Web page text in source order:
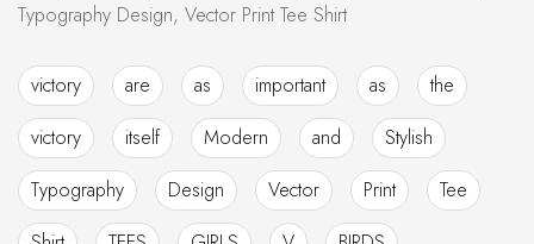
Typography Design, Vector Print Tee Shirt
victory are as important as
the
victory
itself Modern and
Stylish
Typography
Design Vector Print
Tee